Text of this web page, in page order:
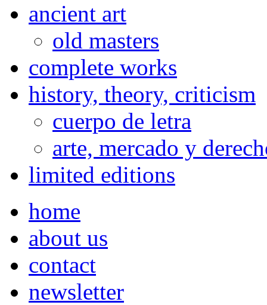
ancient art
old masters
complete works
history, theory, criticism
cuerpo de letra
arte, mercado y
limited editions
home
about us
contact
newsletter